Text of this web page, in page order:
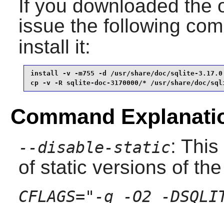
If you downloaded the
issue the following
install it:
install -v -m755 -d /usr/share/doc/sqlite-3.17.0
cp -v -R sqlite-doc-3170000/* /usr/share/doc/
Command
--disable-static:
of static versions of
CFLAGS="-g -O2 -